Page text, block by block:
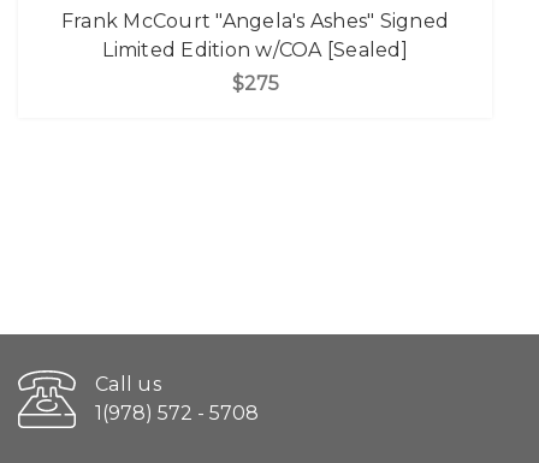
Frank McCourt "Angela's Ashes" Signed
Limited Edition w/COA [Sealed]
$275
Call us
1(978) 572 - 5708